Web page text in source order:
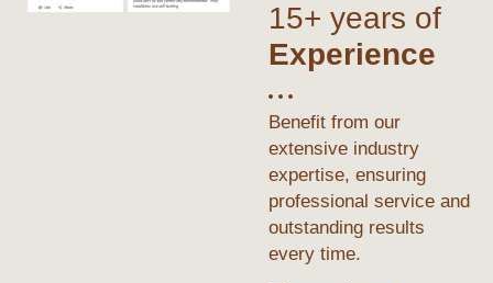
15+ years of
Experience
Benefit from our
extensive industry
expertise, ensuring
professional service and
outstanding results
every time.